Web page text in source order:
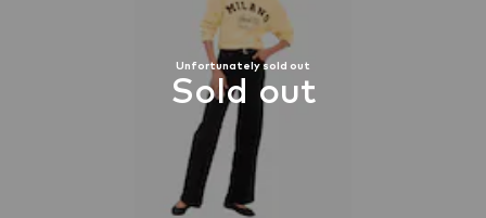
Unfortunately sold out
Sold out